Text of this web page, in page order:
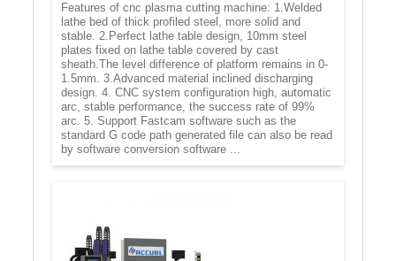
Features of cnc plasma cutting machine: 1.Welded
lathe bed of thick profiled steel, more solid and
stable. 2.Perfect lathe table design, 10mm steel
plates fixed on lathe table covered by cast
sheath.The level difference of platform remains in 0-
1.5mm. 3.Advanced material inclined discharging
design. 4. CNC system configuration high, automatic
arc, stable performance, the success rate of 99%
arc. 5. Support Fastcam software such as the
standard G code path generated file can also be read
by software conversion software ...